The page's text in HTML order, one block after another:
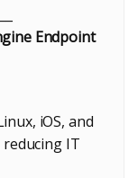
Endpoint
iOS, and
IT